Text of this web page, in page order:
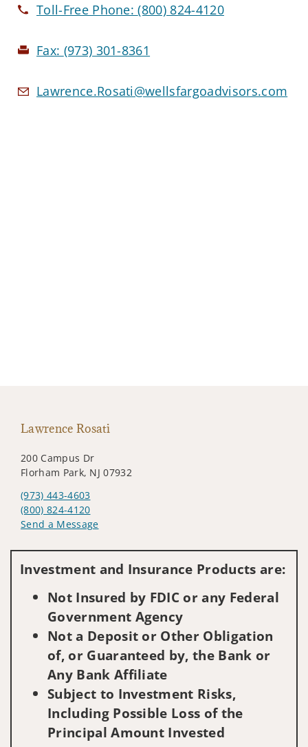
Toll-Free Phone:(800) 824-4120
Fax: (973) 301-8361
Lawrence.Rosati@wellsfargoadvisors.com
Lawrence Rosati
200 Campus Dr
Florham Park, NJ 07932
(973) 443-4603
(800) 824-4120
Send a Message
Investment and Insurance Products are:
Not Insured by FDIC or any Federal
Government Agency
Not a Deposit or Other Obligation
of, or Guaranteed by, the Bank or
Any Bank Affiliate
Subject to Investment Risks,
Including Possible Loss of the
Principal Amount Invested